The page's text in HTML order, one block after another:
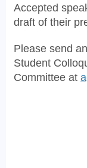
Accepted
draft of their
Please send
Student
Committee at